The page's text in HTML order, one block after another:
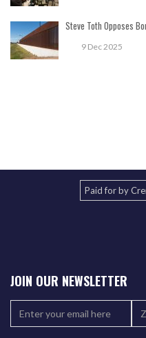
Steve Toth Opposes
9 Dec 2025
Paid for by
JOIN OUR NEWSLETTER